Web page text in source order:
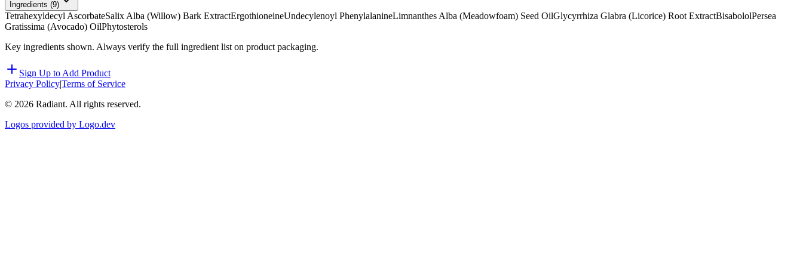
Ingredients (9)
Tetrahexyldecyl AscorbateSalix Alba (Willow) Bark ExtractErgothioneineUndecylenoyl PhenylalanineLimnanthes Alba (Meadowfoam) Seed OilGlycyrrhiza Glabra (Licorice) Root ExtractBisabololPersea
Gratissima (Avocado) OilPhytosterols
Key ingredients shown. Always verify the full ingredient list on product packaging.
Sign Up to Add Product
Privacy Policy|Terms of Service
© 2026 Radiant. All rights reserved.
Logos provided by Logo.dev